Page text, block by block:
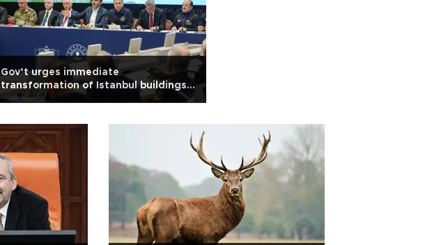
Gov’t urges immediate
transformation of Istanbul buildings
after quake